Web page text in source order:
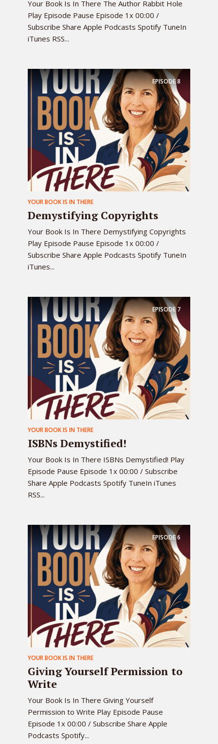
Your Book Is In There The Author Rabbit Hole
Play Episode Pause Episode 1x 00:00 /
Subscribe Share Apple Podcasts Spotify TuneIn
iTunes RSS...
EPISODE8
YOUR BOOK IS IN THERE
Demystifying Copyrights
Your Book Is In There Demystifying Copyrights
Play Episode Pause Episode 1x 00:00 /
Subscribe Share Apple Podcasts Spotify TuneIn
iTunes...
EPISODE 7
YOUR BOOK IS IN THERE
ISBNs Demystified!
Your Book Is In There ISBNs Demystified! Play
Episode Pause Episode 1x 00:00 / Subscribe
Share Apple Podcasts Spotify TuneIn iTunes
RSS...
EPISODE6
YOUR BOOK IS IN THERE
Giving Yourself Permission to
Write
Your Book Is In There Giving Yourself
Permission to Write Play Episode Pause
Episode 1x 00:00 / Subscribe Share Apple
Podcasts Spotify...